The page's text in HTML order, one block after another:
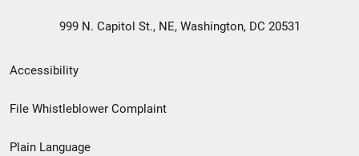
999 N. Capitol St., NE, Washington, DC 20531
Secondary
Footer
Accessibility
File Whistleblower Complaint
Plain Language